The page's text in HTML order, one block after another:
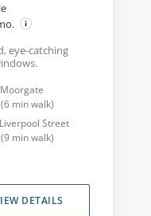
eye-catching
Moorgate
(6 min walk)
Liverpool Street
(9 min walk)
DETAILS